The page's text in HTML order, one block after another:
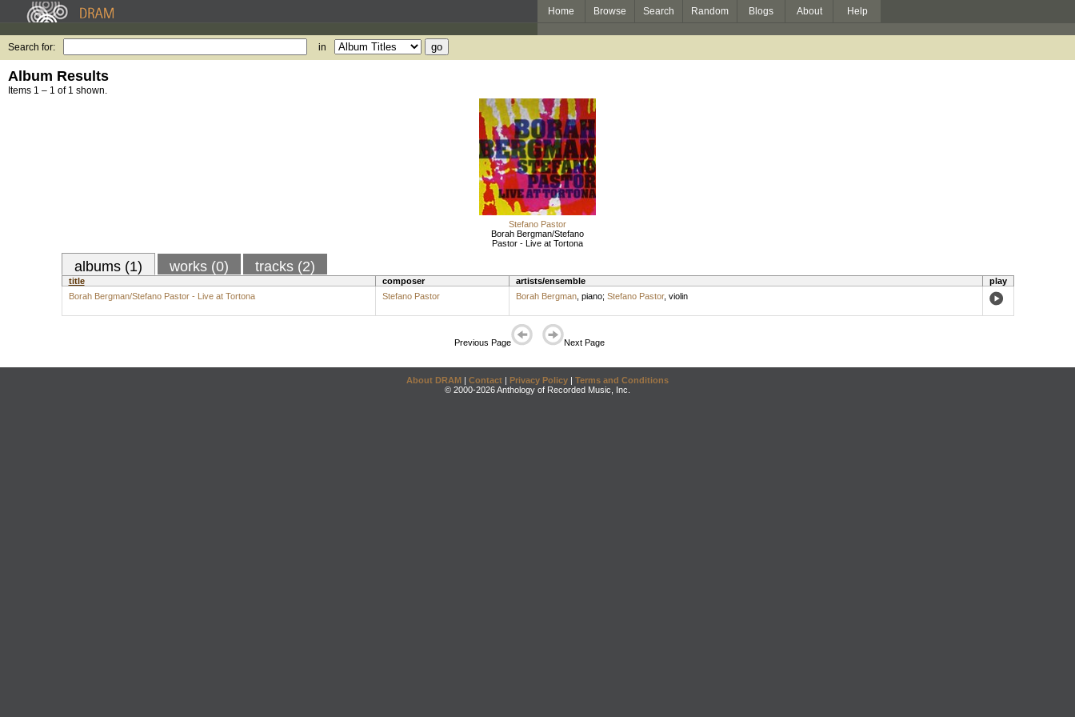
Home Browse Search Random Blogs About Help
Search for: in
Album Results
Items 1 – 1 of 1 shown.
Stefano Pastor
Borah Bergman/Stefano
Pastor - Live at Tortona
albums (1) works (0) tracks (2)
title composer artists/ensemble
play
Borah Bergman/Stefano Pastor - Live at Tortona
Stefano Pastor Borah Bergman, piano; Stefano Pastor, violin
Previous Page Next Page
About DRAM | Contact | Privacy Policy | Terms and Conditions
© 2000-2026 Anthology of Recorded Music, Inc.